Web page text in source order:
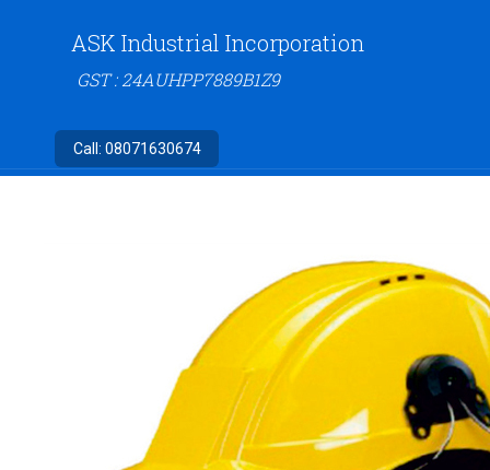
ASK Industrial Incorporation
GST : 24AUHPP7889B1Z9
Call: 08071630674